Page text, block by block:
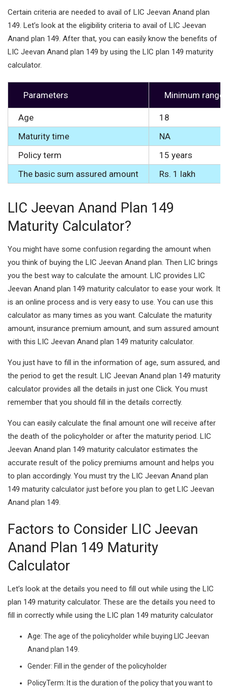
Certain criteria are needed to avail of LIC Jeevan Anand plan
149. Let’s look at the eligibility criteria to avail of LIC Jeevan
Anand plan 149. After that, you can easily know the benefits of
LIC Jeevan Anand plan 149 by using the LIC plan 149 maturity
calculator.
Parameters Minimum range
Age
18
Maturity time
NA
Policy term
15 years
The basic sum assured amount
Rs. 1 lakh
LIC Jeevan Anand Plan 149
Maturity Calculator?
You might have some confusion regarding the amount when
you think of buying the LIC Jeevan Anand plan. Then LIC brings
you the best way to calculate the amount. LIC provides LIC
Jeevan Anand plan 149 maturity calculator to ease your work. It
is an online process and is very easy to use. You can use this
calculator as many times as you want. Calculate the maturity
amount, insurance premium amount, and sum assured amount
with this LIC Jeevan Anand plan 149 maturity calculator.
You just have to fill in the information of age, sum assured, and
the period to get the result. LIC Jeevan Anand plan 149 maturity
calculator provides all the details in just one Click. You must
remember that you should fill in the details correctly.
You can easily calculate the final amount one will receive after
the death of the policyholder or after the maturity period. LIC
Jeevan Anand plan 149 maturity calculator estimates the
accurate result of the policy premiums amount and helps you
to plan accordingly. You must try the LIC Jeevan Anand plan
149 maturity calculator just before you plan to get LIC Jeevan
Anand plan 149.
Factors to Consider LIC Jeevan
Anand Plan 149 Maturity
Calculator
Let’s look at the details you need to fill out while using the LIC
plan 149 maturity calculator. These are the details you need to
fill in correctly while using the LIC plan 149 maturity calculator
Age: The age of the policyholder while buying LIC Jeevan
Anand plan 149.
Gender: Fill in the gender of the policyholder
PolicyTerm: It is the duration of the policy that you want to